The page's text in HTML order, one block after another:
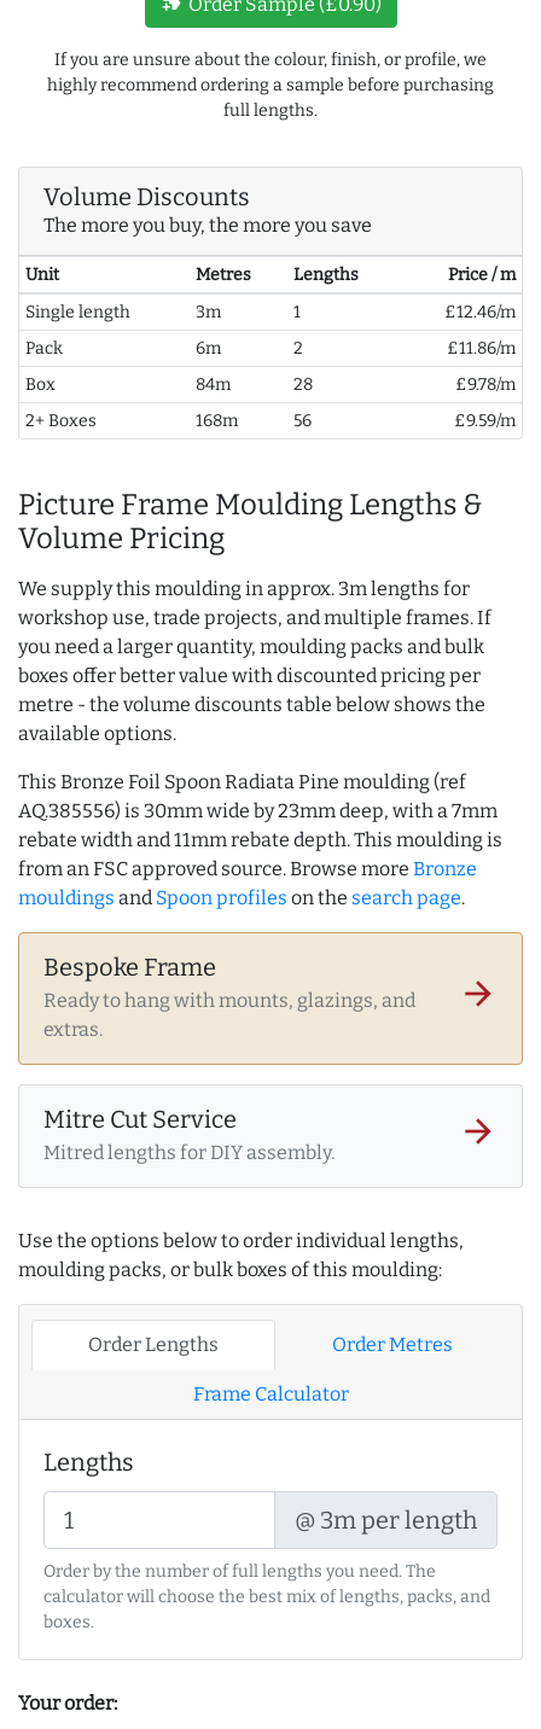
If you are unsure about the colour, finish, or profile, we
highly recommend ordering a sample before purchasing
full lengths.
Volume Discounts
The more you buy, the more you save
Unit Metres Lengths
Price / m
Single length
3m 1
£12.46/m
Pack
6m 2
£11.86/m
Box
84m 28
£9.78/m
2+ Boxes
168m 56 £9.59/m
Picture Frame Moulding Lengths &
Volume Pricing
We supply this moulding in approx. 3m lengths for
workshop use, trade projects, and multiple frames. If
you need a larger quantity, moulding packs and bulk
boxes offer better value with discounted pricing per
metre - the volume discounts table below shows the
available options.
This Bronze Foil Spoon Radiata Pine moulding (ref
AQ.385556) is 30mm wide by 23mm deep, with a 7mm
rebate width and 11mm rebate depth. This moulding is
from an FSC approved source. Browse more Bronze
mouldings and Spoon profiles on the search page.
Bespoke Frame
Ready to hang with mounts, glazings, and
extras.
arrow_forward
Mitre Cut Service
Mitred lengths for DIY assembly.
arrow_forward
Use the options below to order individual lengths,
moulding packs, or bulk boxes of this moulding:
Order Lengths Order Metres
Frame Calculator
Lengths
@ 3m per length
Order by the number of full lengths you need. The
calculator will choose the best mix of lengths, packs, and
boxes.
Your order: